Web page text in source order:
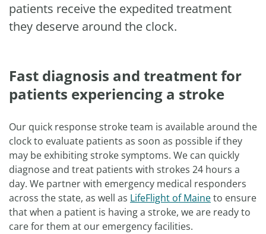
patients receive the expedited treatment
they deserve around the clock.
Fast diagnosis and treatment for
patients experiencing a stroke
Our quick response stroke team is available around the
clock to evaluate patients as soon as possible if they
may be exhibiting stroke symptoms. We can quickly
diagnose and treat patients with strokes 24 hours a
day. We partner with emergency medical responders
across the state, as well as LifeFlight of Maineto ensure
that when a patient is having a stroke, we are ready to
care for them at our emergency facilities.